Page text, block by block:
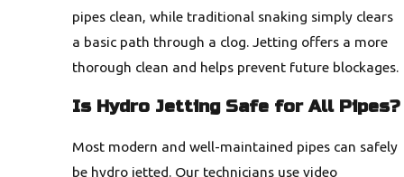
pipes clean, while traditional snaking simply clears
a basic path through a clog. Jetting offers a more
thorough clean and helps prevent future blockages.
Is Hydro Jetting Safe for All Pipes?
Most modern and well-maintained pipes can safely
be hydro jetted. Our technicians use video